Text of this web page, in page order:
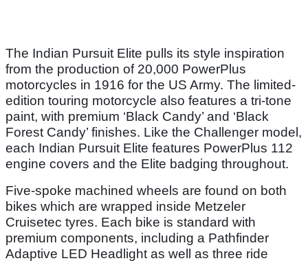
The Indian Pursuit Elite pulls its style inspiration
from the production of 20,000 PowerPlus
motorcycles in 1916 for the US Army. The limited-
edition touring motorcycle also features a tri-tone
paint, with premium ‘Black Candy’ and ‘Black
Forest Candy’ finishes. Like the Challenger model,
each Indian Pursuit Elite features PowerPlus 112
engine covers and the Elite badging throughout.
Five-spoke machined wheels are found on both
bikes which are wrapped inside Metzeler
Cruisetec tyres. Each bike is standard with
premium components, including a Pathfinder
Adaptive LED Headlight as well as three ride